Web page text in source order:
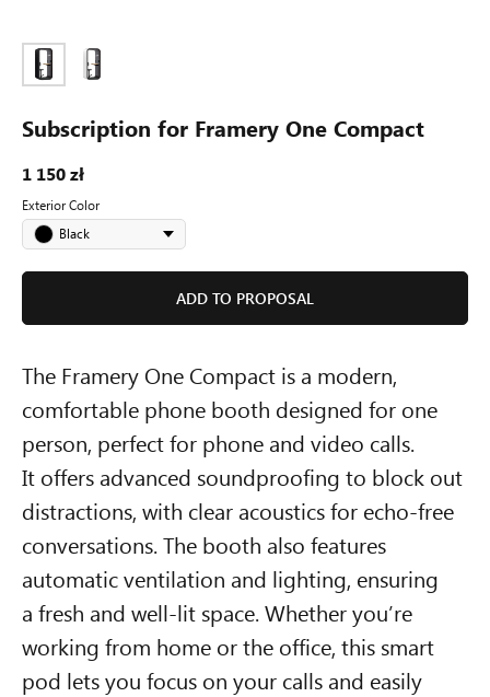
Framery One
1 550 zł /month
The smart and soundproof
meeting pod for 1-4 people
Framery Four
Subscription for Framery One Compact
1 150zł
Exterior Сolor
Black
ADD TO PROPOSAL
The Framery One Compact is a modern,
comfortable phone booth designed for one
person, perfect for phone and video calls.
It offers advanced soundproofing to block out
distractions, with clear acoustics for echo-free
conversations. The booth also features
automatic ventilation and lighting, ensuring
a fresh and well-lit space. Whether you’re
working from home or the office, this smart
pod lets you focus on your calls and easily